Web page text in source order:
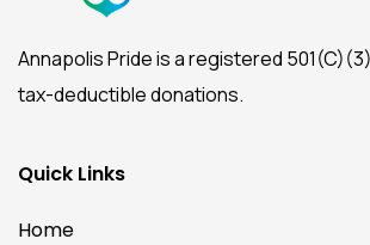
Annapolis Pride is a registered
tax-deductible donations.
Quick Links
Home